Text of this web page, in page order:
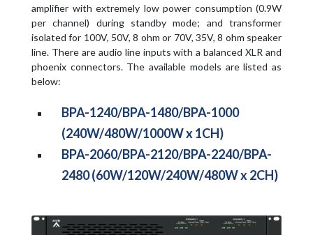
amplifier with extremely low power consumption (0.9W
per channel) during standby mode; and transformer
isolated for 100V, 50V, 8 ohm or 70V, 35V, 8 ohm speaker
line. There are audio line inputs with a balanced XLR and
phoenix connectors. The available models are listed as
below:
BPA-1240/BPA-1480/BPA-1000
(240W/480W/1000W x 1CH)
BPA-2060/BPA-2120/BPA-2240/BPA-
2480 (60W/120W/240W/480W x 2CH)